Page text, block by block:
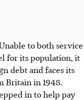
to both service
for its population, it
debt and faces its
Britain in 1948.
in to help pay